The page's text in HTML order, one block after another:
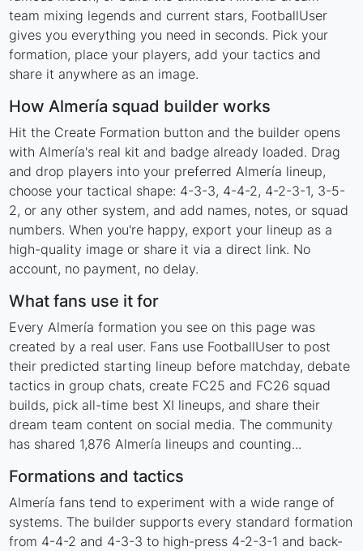
team mixing legends and current stars, FootballUser
gives you everything you need in seconds. Pick your
formation, place your players, add your tactics and
share it anywhere as an image.
How Almería squad builder works
Hit the Create Formation button and the builder opens
with Almería's real kit and badge already loaded. Drag
and drop players into your preferred Almería lineup,
choose your tactical shape: 4-3-3, 4-4-2, 4-2-3-1, 3-5-
2, or any other system, and add names, notes, or squad
numbers. When you're happy, export your lineup as a
high-quality image or share it via a direct link. No
account, no payment, no delay.
What fans use it for
Every Almería formation you see on this page was
created by a real user. Fans use FootballUser to post
their predicted starting lineup before matchday, debate
tactics in group chats, create FC25 and FC26 squad
builds, pick all-time best XI lineups, and share their
dream team content on social media. The community
has shared 1,876 Almería lineups and counting...
Formations and tactics
Almería fans tend to experiment with a wide range of
systems. The builder supports every standard formation
from 4-4-2 and 4-3-3 to high-press 4-2-3-1 and back-